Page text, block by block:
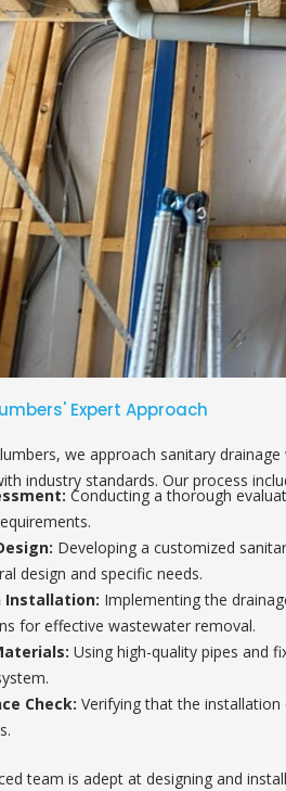
Expert Approach
we approach sanitary
industry standards. Our process
Conducting a thorough
Developing a customized
design and specific needs.
Installation: Implementing the
for effective wastewater removal.
Using high-quality pipes and
Check: Verifying that the
team is adept at designing and